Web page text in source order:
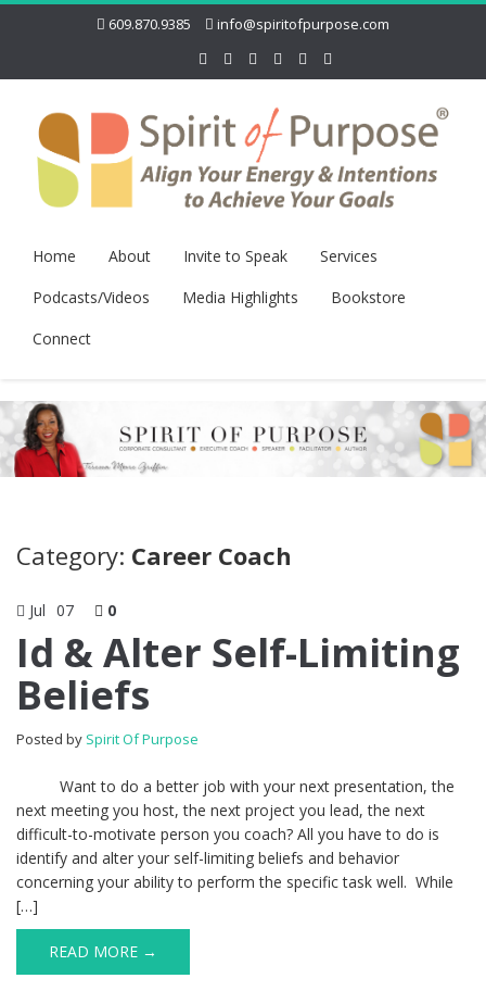
609.870.9385 info@spiritofpurpose.com
Home About Invite to Speak
Services
Podcasts/Videos
Media Highlights
Bookstore
Connect
Category: Career Coach
Jul 07 0
Id & Alter Self-Limiting
Beliefs
Posted by Spirit Of Purpose
Want to do a better job with your next presentation, the
next meeting you host, the next project you lead, the next
difficult-to-motivate person you coach? All you have to do is
identify and alter your self-limiting beliefs and behavior
concerning your ability to perform the specific task well. While
[…]
READ MORE →